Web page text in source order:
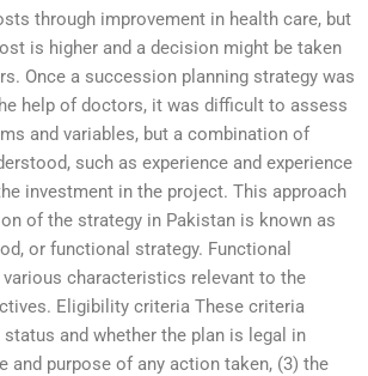
through improvement in health care, but
is higher and a decision might be taken
Once a succession planning strategy was
help of doctors, it was difficult to assess
and variables, but a combination of
such as experience and experience
investment in the project. This approach
of the strategy in Pakistan is known as
or functional strategy. Functional
characteristics relevant to the
Eligibility criteria These criteria
and whether the plan is legal in
and purpose of any action taken, (3) the